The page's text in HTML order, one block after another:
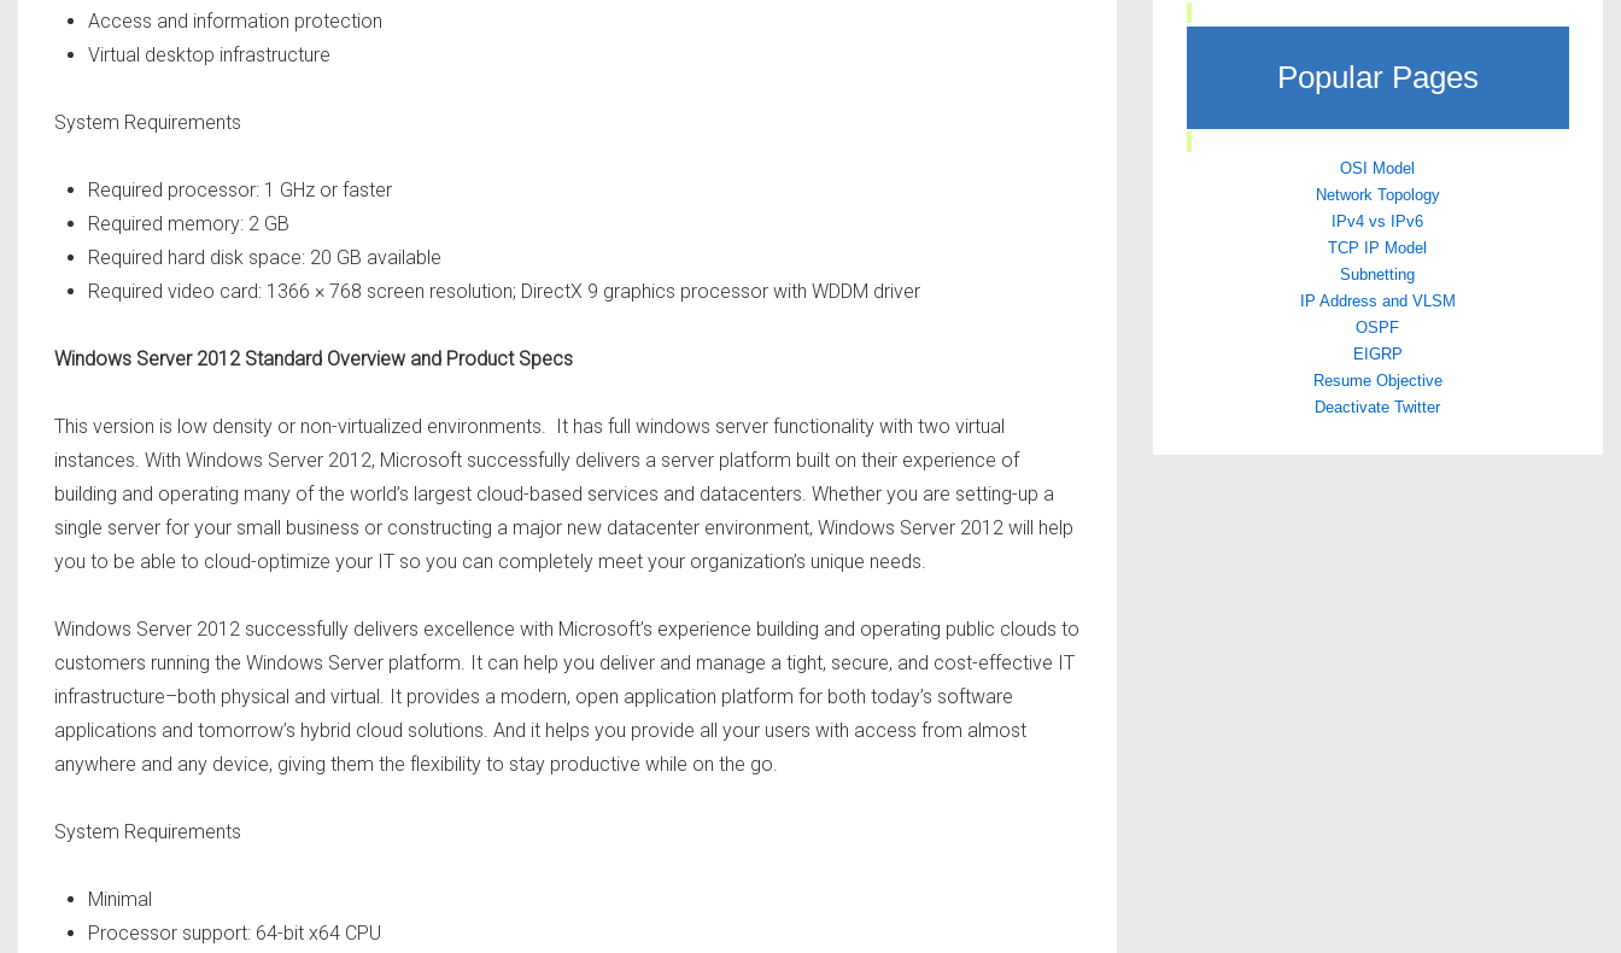
Access and information protection
Virtual desktop infrastructure
System Requirements
Required processor: 1 GHz or faster
Required memory: 2 GB
Required hard disk space: 20 GB available
Required video card: 1366 × 768 screen resolution; DirectX 9 graphics processor with WDDM driver
Windows Server 2012 Standard Overview and Product Specs
This version is low density or non-virtualized environments. It has full windows server functionality with two virtual
instances. With Windows Server 2012, Microsoft successfully delivers a server platform built on their experience of
building and operating many of the world’s largest cloud-based services and datacenters. Whether you are setting-up a
single server for your small business or constructing a major new datacenter environment, Windows Server 2012 will help
you to be able to cloud-optimize your IT so you can completely meet your organization’s unique needs.
Windows Server 2012 successfully delivers excellence with Microsoft’s experience building and operating public clouds to
customers running the Windows Server platform. It can help you deliver and manage a tight, secure, and cost-effective IT
infrastructure–both physical and virtual. It provides a modern, open application platform for both today’s software
applications and tomorrow’s hybrid cloud solutions. And it helps you provide all your users with access from almost
anywhere and any device, giving them the flexibility to stay productive while on the go.
System Requirements
Minimal
Processor support: 64-bit x64 CPU
Popular Pages
OSI Model
Network Topology
IPv4 vs IPv6
TCP IP Model
Subnetting
IP Address and VLSM
OSPF
EIGRP
Resume Objective
Deactivate Twitter